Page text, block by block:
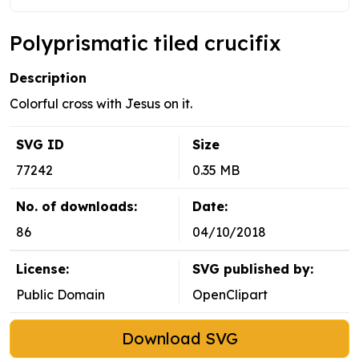
Polyprismatic tiled crucifix
Description
Colorful cross with Jesus on it.
SVG ID
77242
Size
0.35 MB
No. of downloads:
86
Date:
04/10/2018
License:
Public Domain
SVG published by:
OpenClipart
Download SVG